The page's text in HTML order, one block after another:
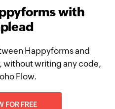
with
Happyforms and
without writing any code,
Flow.
FOR FREE